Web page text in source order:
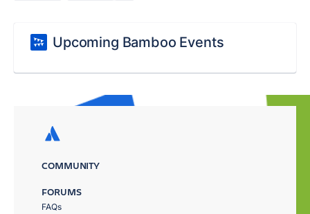
Upcoming Bamboo Events
COMMUNITY
FORUMS
FAQs